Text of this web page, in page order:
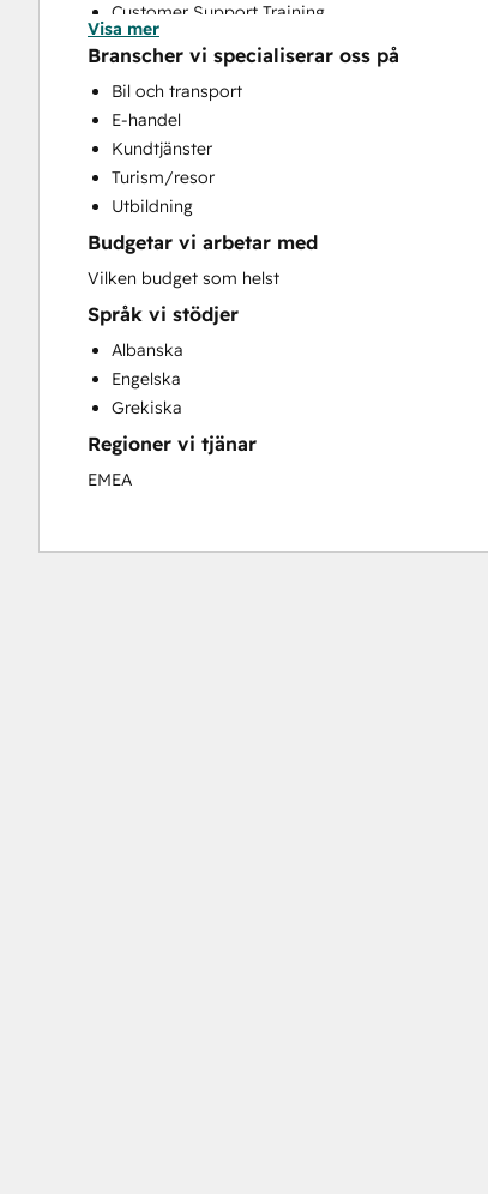
Customer Support Training
Email Marketing
Full Inbound Marketing Services
Paid Advertising
Search Engine Optimization
Social Media
Video Production
Website Design
Website Development
Website Migration
Visa mer
Branscher vi specialiserar oss på
Bil och transport
E-handel
Kundtjänster
Turism/resor
Utbildning
Budgetar vi arbetar med
Vilken budget som helst
Språk vi stödjer
Albanska
Engelska
Grekiska
Regioner vi tjänar
EMEA